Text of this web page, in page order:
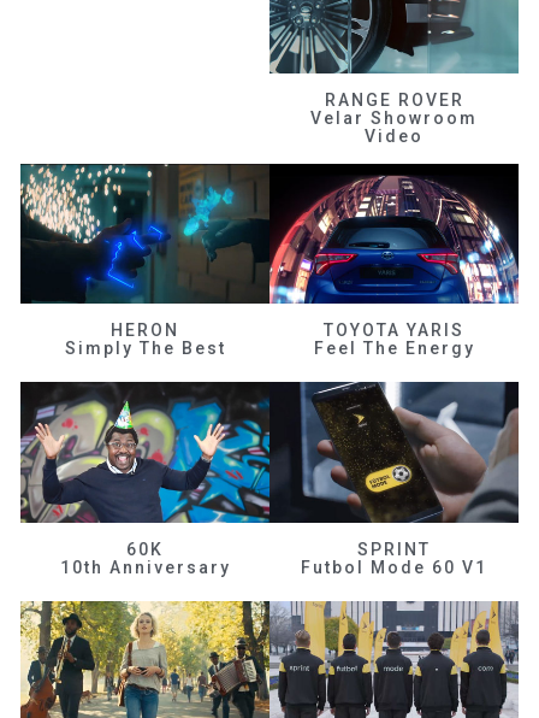
RANGE ROVER
Velar Showroom
Video
HERON
Simply The Best
TOYOTA YARIS
Feel The Energy
60K
10th Anniversary
SPRINT
Futbol Mode 60 V1